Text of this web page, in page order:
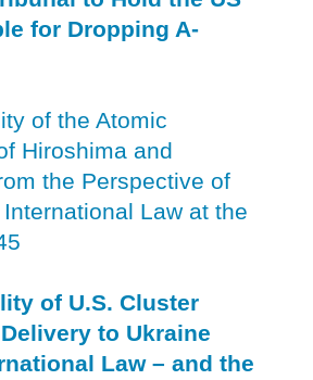
for Dropping A-
of the Atomic
Hiroshima and
the Perspective of
Law at the
of U.S. Cluster
to Ukraine
Law – and the